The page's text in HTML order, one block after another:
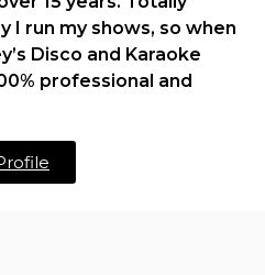
I run my shows, so when
Disco and Karaoke
professional and